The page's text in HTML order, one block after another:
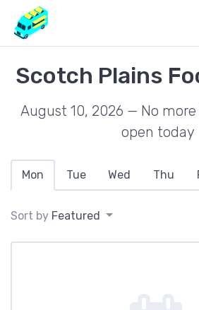
Scotch Plains
August 10, 2026 — No
open today
Mon Tue Wed Thu
Sort by Featured